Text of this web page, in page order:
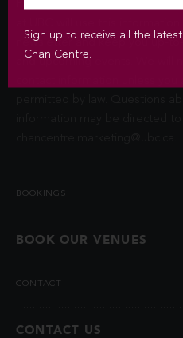
newsletter and keep you up-
BOOKINGS
BOOK OUR VENUES
CONTACT
CONTACT US
Sign up to receive all the
Chan Centre.